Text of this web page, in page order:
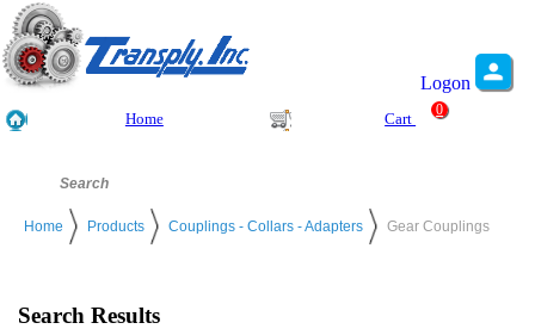
Logon
Home Cart
0
Home Products Couplings - Collars - Adapters Gear Couplings
Search Results